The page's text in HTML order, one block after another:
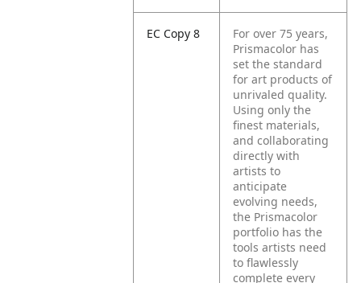
EC Copy 8
For over 75 years,
Prismacolor has
set the standard
for art products of
unrivaled quality.
Using only the
finest materials,
and collaborating
directly with
artists to
anticipate
evolving needs,
the Prismacolor
portfolio has the
tools artists need
to flawlessly
complete every